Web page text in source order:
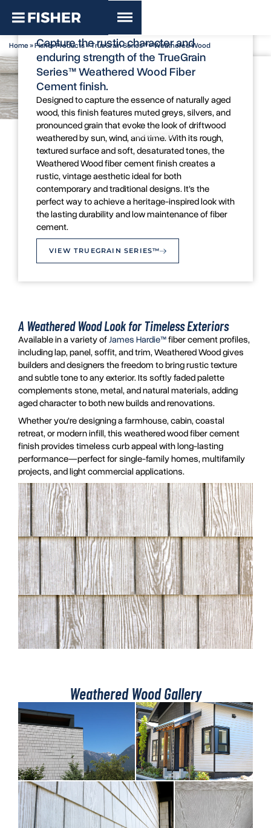
Home»Fisher Products»TrueGrain Series™»Weathered Wood
Inspiration Image
Colour Swatch
TrueGrain Series™ - Weathered
Wood
Capture the rustic character and
enduring strength of the TrueGrain
Series™ Weathered Wood Fiber
Cement finish.
Designed to capture the essence of naturally aged
wood, this finish features muted greys, silvers, and
pronounced grain that evoke the look of driftwood
weathered by sun, wind, and time. With its rough,
textured surface and soft, desaturated tones, the
Weathered Wood fiber cement finish creates a
rustic, vintage aesthetic ideal for both
contemporary and traditional designs. It’s the
perfect way to achieve a heritage-inspired look with
the lasting durability and low maintenance of fiber
cement.
VIEW TRUEGRAIN SERIES™
A Weathered Wood Look for Timeless Exteriors
Available in a variety ofJames Hardie™fiber cement profiles,
including lap, panel, soffit, and trim, Weathered Wood gives
builders and designers the freedom to bring rustic texture
and subtle tone to any exterior. Its softly faded palette
complements stone, metal, and natural materials, adding
aged character to both new builds and renovations.
Whether you’re designing a farmhouse, cabin, coastal
retreat, or modern infill, this weathered wood fiber cement
finish provides timeless curb appeal with long-lasting
performance—perfect for single-family homes, multifamily
projects, and light commercial applications.
Weathered Wood Gallery